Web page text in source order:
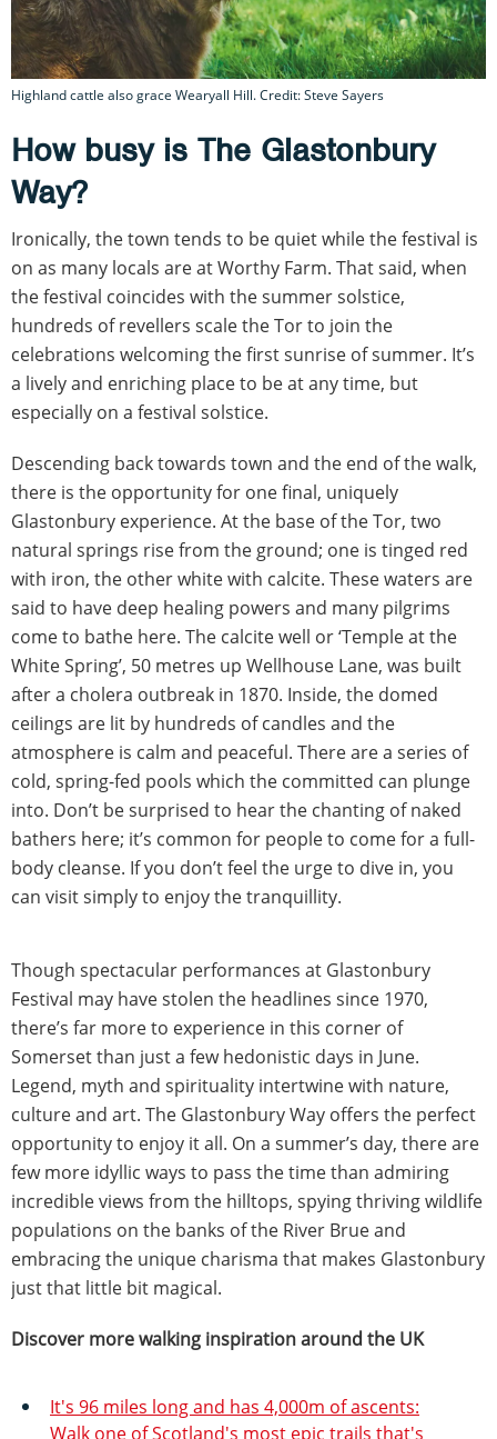
Highland cattle also grace Wearyall Hill. Credit: Steve Sayers
How busy is The Glastonbury
Way?
Ironically, the town tends to be quiet while the festival is
on as many locals are at Worthy Farm. That said, when
the festival coincides with the summer solstice,
hundreds of revellers scale the Tor to join the
celebrations welcoming the first sunrise of summer. It’s
a lively and enriching place to be at any time, but
especially on a festival solstice.
Descending back towards town and the end of the walk,
there is the opportunity for one final, uniquely
Glastonbury experience. At the base of the Tor, two
natural springs rise from the ground; one is tinged red
with iron, the other white with calcite. These waters are
said to have deep healing powers and many pilgrims
come to bathe here. The calcite well or ‘Temple at the
White Spring’, 50 metres up Wellhouse Lane, was built
after a cholera outbreak in 1870. Inside, the domed
ceilings are lit by hundreds of candles and the
atmosphere is calm and peaceful. There are a series of
cold, spring-fed pools which the committed can plunge
into. Don’t be surprised to hear the chanting of naked
bathers here; it’s common for people to come for a full-
body cleanse. If you don’t feel the urge to dive in, you
can visit simply to enjoy the tranquillity.
Though spectacular performances at Glastonbury
Festival may have stolen the headlines since 1970,
there’s far more to experience in this corner of
Somerset than just a few hedonistic days in June.
Legend, myth and spirituality intertwine with nature,
culture and art. The Glastonbury Way offers the perfect
opportunity to enjoy it all. On a summer’s day, there are
few more idyllic ways to pass the time than admiring
incredible views from the hilltops, spying thriving wildlife
populations on the banks of the River Brue and
embracing the unique charisma that makes Glastonbury
just that little bit magical.
Discover more walking inspiration around the UK
It's 96 miles long and has 4,000m of ascents:
Walk one of Scotland's most epic trails that's